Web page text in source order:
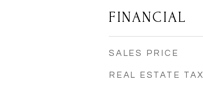
FINANCIAL
SALES PRICE
REAL ESTATE TAX